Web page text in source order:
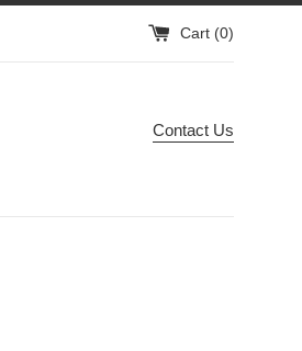
Cart (0)
Contact Us